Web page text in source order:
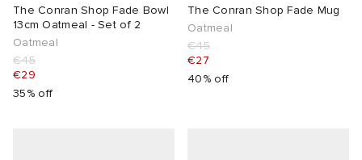
The Conran Shop Fade Bowl
13cm Oatmeal - Set of 2
Oatmeal
€45
€29
35% off
The Conran Shop Fade Mug
Oatmeal
€45
€27
40% off